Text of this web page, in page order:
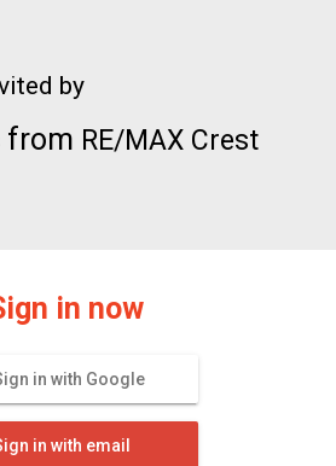
by
from RE/MAX Crest
in now
in with Google
in with email